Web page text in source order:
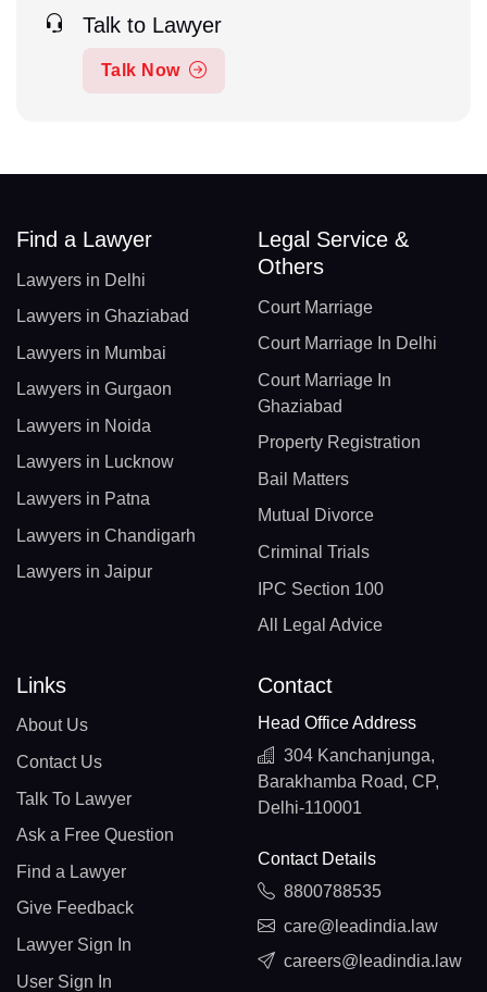
Talk to Lawyer
Talk Now
Find a Lawyer
Lawyers in Delhi
Lawyers in Ghaziabad
Lawyers in Mumbai
Lawyers in Gurgaon
Lawyers in Noida
Lawyers in Lucknow
Lawyers in Patna
Lawyers in Chandigarh
Lawyers in Jaipur
Legal Service &
Others
Court Marriage
Court Marriage In Delhi
Court Marriage In
Ghaziabad
Property Registration
Bail Matters
Mutual Divorce
Criminal Trials
IPC Section 100
All Legal Advice
Links
About Us
Contact Us
Talk To Lawyer
Ask a Free Question
Find a Lawyer
Give Feedback
Lawyer Sign In
User Sign In
Contact
Head Office Address
304 Kanchanjunga,
Barakhamba Road, CP,
Delhi-110001
Contact Details
8800788535
care@leadindia.law
careers@leadindia.law